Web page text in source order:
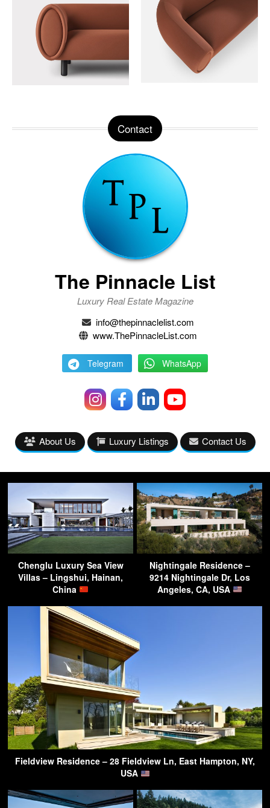
Contact
The Pinnacle List
Luxury Real Estate Magazine
info@thepinnaclelist.com
www.ThePinnacleList.com
Telegram WhatsApp
About Us Luxury Listings Contact Us
Chenglu Luxury Sea View
Villas – Lingshui, Hainan,
China
Nightingale Residence –
9214 Nightingale Dr, Los
Angeles, CA, USA
Fieldview Residence – 28 Fieldview Ln, East Hampton, NY,
USA